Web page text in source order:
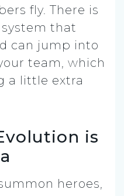
fly. There is
that
can jump into
team, which
a little extra
is
heroes,